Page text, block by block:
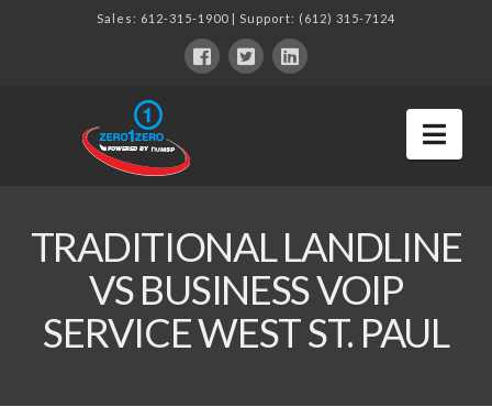
Sales: 612-315-1900| Support: (612) 315-7124
TRADITIONAL LANDLINE
VS BUSINESS VOIP
SERVICE WEST ST. PAUL